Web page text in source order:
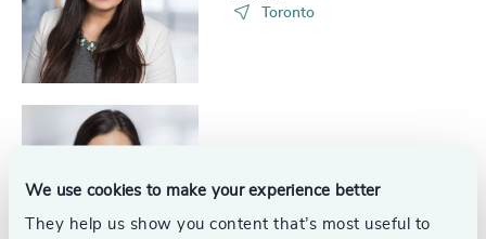
We use cookies to make your experience better
They help us show you content that’s most useful to
Toronto
Practice
232+
233+
234+
235+
72%
73%
74%
75%
76%
29+
30+
31+
32
33+
4965+
4966+
4967+
4968+
4969+